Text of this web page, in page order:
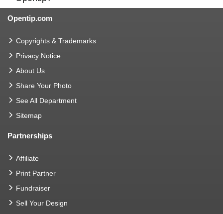
Opentip.com
Copyrights & Trademarks
Privacy Notice
About Us
Share Your Photo
See All Department
Sitemap
Partnerships
Affiliate
Print Partner
Fundraiser
Sell Your Design